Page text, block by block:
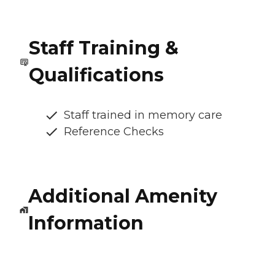
Staff Training &
Qualifications
Staff trained in memory care
Reference Checks
Additional Amenity
Information